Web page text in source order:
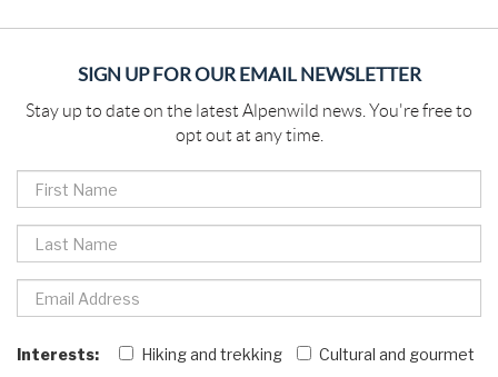
SIGN UP FOR OUR EMAIL NEWSLETTER
Stay up to date on the latest Alpenwild news. You're free to
opt out at any time.
Interests: Hiking and trekking
Cultural and gourmet